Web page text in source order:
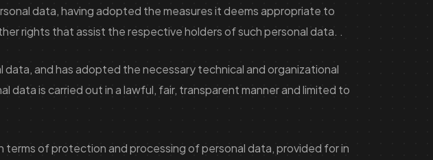
data, having adopted the measures it deems appropriate to
rights that assist the respective holders of such personal data. .
and has adopted the necessary technical and organizational
is carried out in a lawful, fair, transparent manner and limited to
of protection and processing of personal data, provided for in